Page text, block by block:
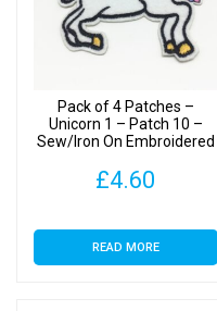
Pack of 4 Patches –
Unicorn 1 – Patch 10 –
Sew/Iron On Embroidered
£4.60
READ MORE